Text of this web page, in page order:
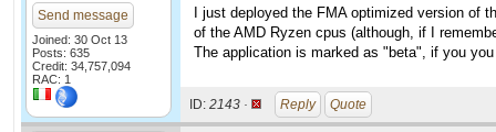
Send message
Joined: 30 Oct 13
Posts: 635
Credit: 34,757,094
RAC: 1
I just deployed the FMA optimized version of
of the AMD Ryzen cpus (although, if I
The application is marked as "beta", if you
ID: 2143 · Reply Quote